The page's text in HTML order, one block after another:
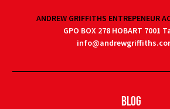
ANDREW GRIFFITHS ENTREPENEUR
GPO BOX 278 HOBART 7001
Blog